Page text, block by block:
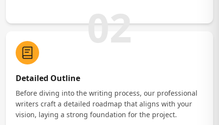
02
Detailed Outline
Before diving into the writing process, our professional
writers craft a detailed roadmap that aligns with your
vision, laying a strong foundation for the project.